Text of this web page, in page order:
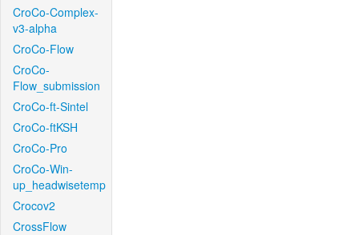
CroCo-Complex-
v3-alpha
CroCo-Flow
CroCo-
Flow_submission
CroCo-ft-Sintel
CroCo-ftKSH
CroCo-Pro
CroCo-Win-
up_headwisetemp
Crocov2
CrossFlow